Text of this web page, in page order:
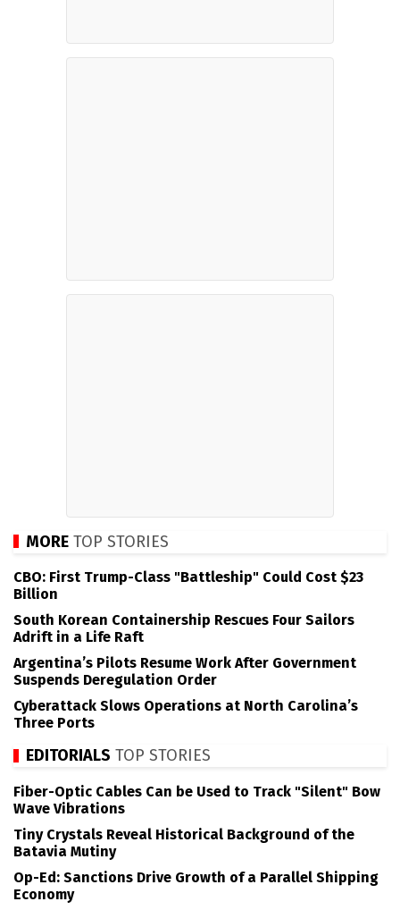
MORE TOP STORIES
CBO: First Trump-Class "Battleship" Could Cost $23
Billion
South Korean Containership Rescues Four Sailors
Adrift in a Life Raft
Argentina’s Pilots Resume Work After Government
Suspends Deregulation Order
Cyberattack Slows Operations at North Carolina’s
Three Ports
EDITORIALS TOP STORIES
Fiber-Optic Cables Can be Used to Track "Silent" Bow
Wave Vibrations
Tiny Crystals Reveal Historical Background of the
Batavia Mutiny
Op-Ed: Sanctions Drive Growth of a Parallel Shipping
Economy